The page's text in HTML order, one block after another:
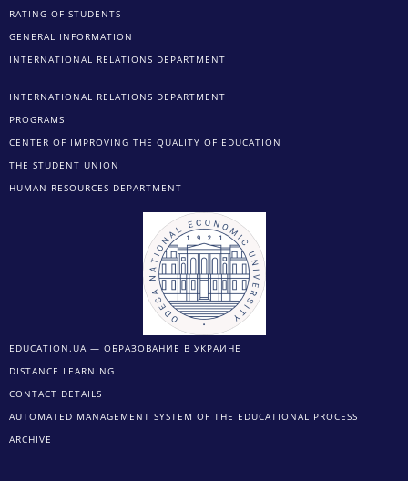
RATING OF STUDENTS
GENERAL INFORMATION
INTERNATIONAL RELATIONS DEPARTMENT
INTERNATIONAL RELATIONS DEPARTMENT
PROGRAMS
CENTER OF IMPROVING THE QUALITY OF EDUCATION
THE STUDENT UNION
HUMAN RESOURCES DEPARTMENT
EDUCATION.UA — ОБРАЗОВАНИЕ В УКРАИНЕ
DISTANCE LEARNING
CONTACT DETAILS
AUTOMATED MANAGEMENT SYSTEM OF THE EDUCATIONAL PROCESS
ARCHIVE